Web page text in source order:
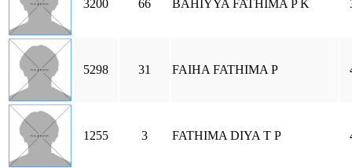
3200 66 BAHIYYA FATHIMA P K
5298 31 FAIHA FATHIMA P
1255 3 FATHIMA DIYA T P